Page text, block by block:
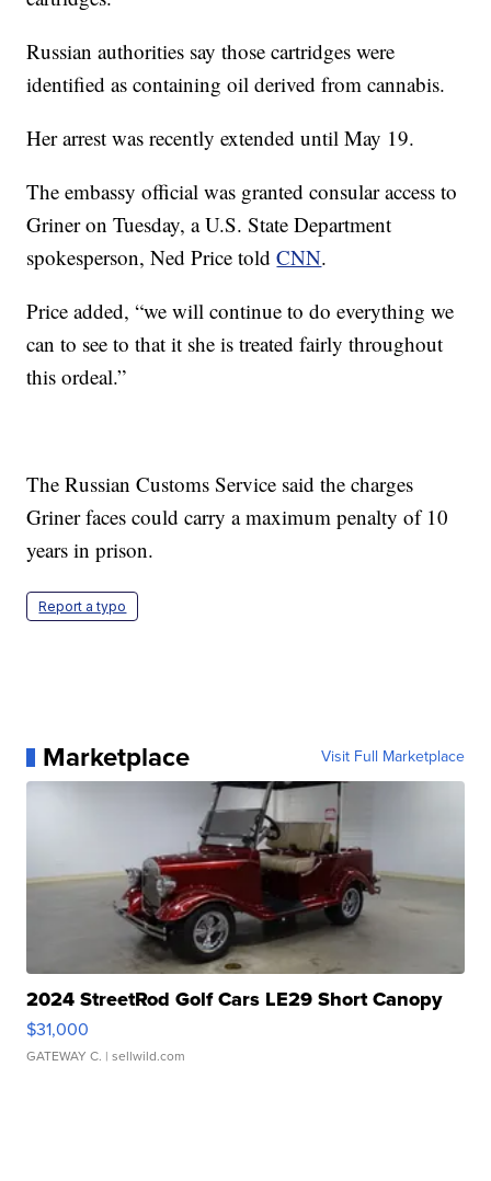
Russian authorities say those cartridges were
identified as containing oil derived from cannabis.
Her arrest was recently extended until May 19.
The embassy official was granted consular access to
Griner on Tuesday, a U.S. State Department
spokesperson, Ned Price toldCNN.
Price added, “we will continue to do everything we
can to see to that it she is treated fairly throughout
this ordeal.”
The Russian Customs Service said the charges
Griner faces could carry a maximum penalty of 10
years in prison.
Report a typo
Marketplace Visit Full Marketplace
2024 StreetRod Golf Cars LE29 Short Canopy
$31,000
GATEWAY C. | sellwild.com